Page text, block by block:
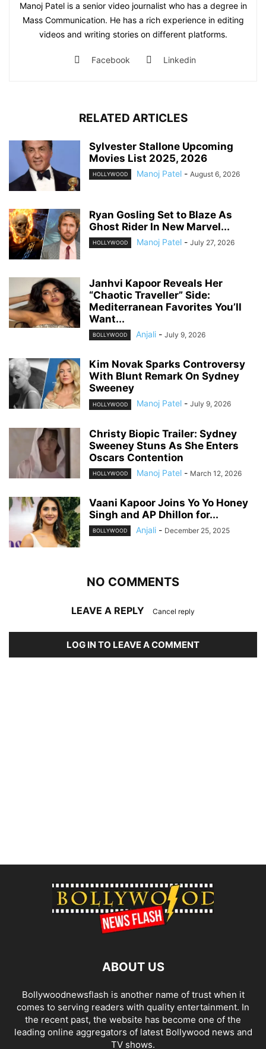
Manoj Patel is a senior video journalist who has a degree in
Mass Communication. He has a rich experience in editing
videos and writing stories on different platforms.
Facebook Linkedin
RELATED ARTICLES
Sylvester Stallone Upcoming
Movies List 2025, 2026
HOLLYWOOD Manoj Patel - August 6, 2026
Ryan Gosling Set to Blaze As
Ghost Rider In New Marvel...
HOLLYWOOD Manoj Patel - July 27, 2026
Janhvi Kapoor Reveals Her
“Chaotic Traveller” Side:
Mediterranean Favorites You’ll
Want...
BOLLYWOOD Anjali - July 9, 2026
Kim Novak Sparks Controversy
With Blunt Remark On Sydney
Sweeney
HOLLYWOOD Manoj Patel - July 9, 2026
Christy Biopic Trailer: Sydney
Sweeney Stuns As She Enters
Oscars Contention
HOLLYWOOD Manoj Patel - March 12, 2026
Vaani Kapoor Joins Yo Yo Honey
Singh and AP Dhillon for...
BOLLYWOOD Anjali - December 25, 2025
NO COMMENTS
LEAVE A REPLY Cancel reply
LOG IN TO LEAVE A COMMENT
ABOUT US
Bollywoodnewsflash is another name of trust when it
comes to serving readers with quality entertainment. In
the recent past, the website has become one of the
leading online aggregators of latest Bollywood news and
TV shows.